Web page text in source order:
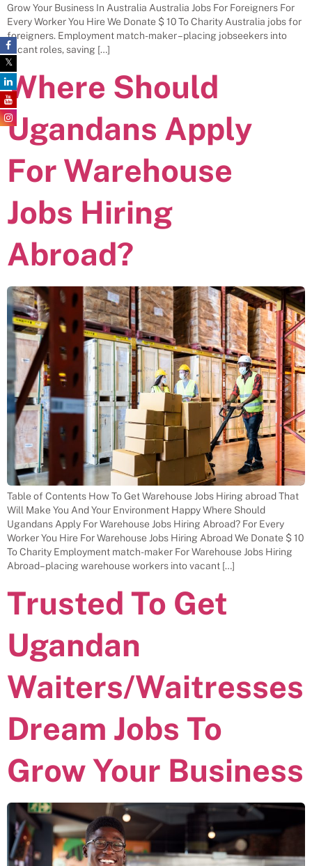
Grow Your Business In Australia Australia Jobs For Foreigners For
Every Worker You Hire We Donate $ 10 To Charity Australia jobs for
foreigners. Employment match-maker – placing jobseekers into
vacant roles, saving […]
Where Should
Ugandans Apply
For Warehouse
Jobs Hiring
Abroad?
Table of Contents How To Get Warehouse Jobs Hiring abroad That
Will Make You And Your Environment Happy Where Should
Ugandans Apply For Warehouse Jobs Hiring Abroad? For Every
Worker You Hire For Warehouse Jobs Hiring Abroad We Donate $ 10
To Charity Employment match-maker For Warehouse Jobs Hiring
Abroad– placing warehouse workers into vacant […]
Trusted To Get
Ugandan
Waiters/Waitresses
Dream Jobs To
Grow Your Business